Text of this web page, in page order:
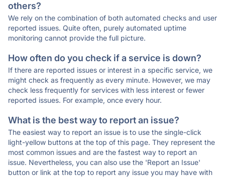
others?
We rely on the combination of both automated checks and user
reported issues. Quite often, purely automated uptime
monitoring cannot provide the full picture.
How often do you check if a service is down?
If there are reported issues or interest in a specific service, we
might check as frequently as every minute. However, we may
check less frequently for services with less interest or fewer
reported issues. For example, once every hour.
What is the best way to report an issue?
The easiest way to report an issue is to use the single-click
light-yellow buttons at the top of this page. They represent the
most common issues and are the fastest way to report an
issue. Nevertheless, you can also use the 'Report an Issue'
button or link at the top to report any issue you may have with